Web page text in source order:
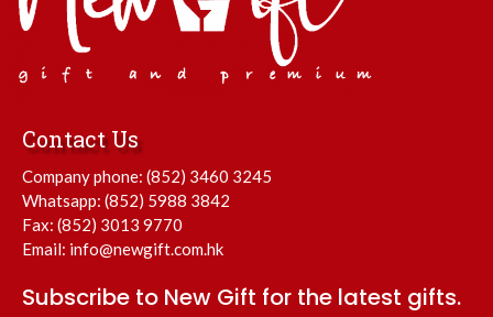
Contact Us
Company phone: (852) 3460 3245
Whatsapp: (852) 5988 3842
Fax: (852) 3013 9770
Email: info@newgift.com.hk
Subscribe to New Gift for the latest gifts.